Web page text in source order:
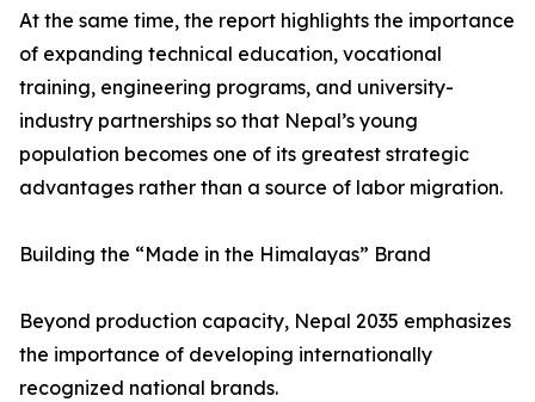
At the same time, the report highlights the importance
of expanding technical education, vocational
training, engineering programs, and university-
industry partnerships so that Nepal’s young
population becomes one of its greatest strategic
advantages rather than a source of labor migration.
Building the “Made in the Himalayas” Brand
Beyond production capacity, Nepal 2035 emphasizes
the importance of developing internationally
recognized national brands.